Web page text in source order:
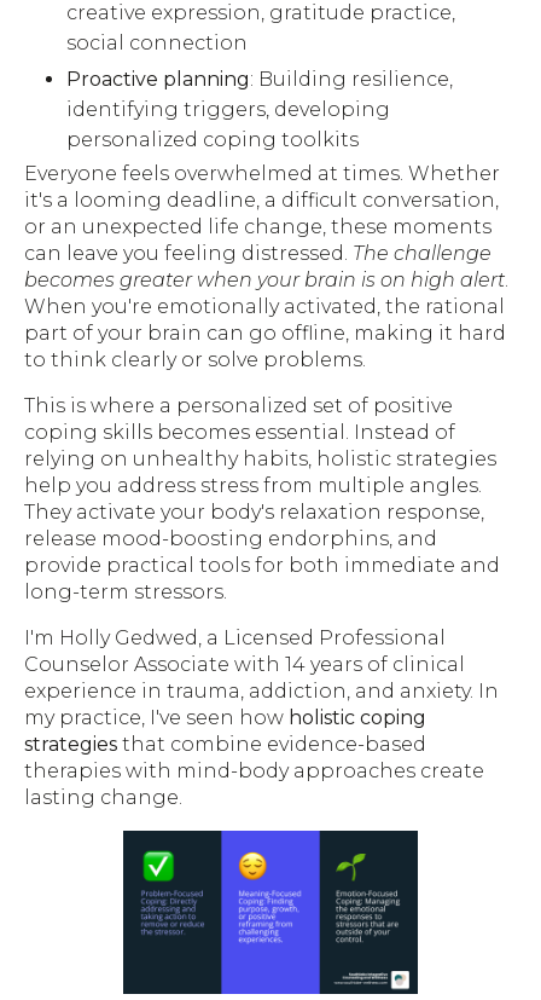
creative expression, gratitude practice,
social connection
Proactive planning: Building resilience,
identifying triggers, developing
personalized coping toolkits
Everyone feels overwhelmed at times. Whether
it's a looming deadline, a difficult conversation,
or an unexpected life change, these moments
can leave you feeling distressed. The challenge
becomes greater when your brain is on high alert.
When you're emotionally activated, the rational
part of your brain can go offline, making it hard
to think clearly or solve problems.
This is where a personalized set of positive
coping skills becomes essential. Instead of
relying on unhealthy habits, holistic strategies
help you address stress from multiple angles.
They activate your body's relaxation response,
release mood-boosting endorphins, and
provide practical tools for both immediate and
long-term stressors.
I'm Holly Gedwed, a Licensed Professional
Counselor Associate with 14 years of clinical
experience in trauma, addiction, and anxiety. In
my practice, I've seen how holistic coping
strategies that combine evidence-based
therapies with mind-body approaches create
lasting change.